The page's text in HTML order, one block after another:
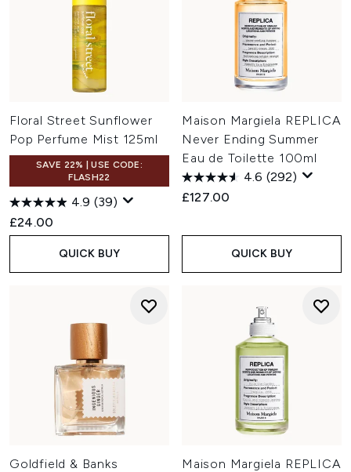
Floral Street Sunflower
Pop Perfume Mist 125ml
SAVE 22% | USE CODE:
FLASH22
4.9 (39)
£24.00
QUICK BUY
Maison Margiela REPLICA
Never Ending Summer
Eau de Toilette 100ml
4.6 (292)
£127.00
QUICK BUY
Goldfield & Banks
Maison Margiela REPLICA